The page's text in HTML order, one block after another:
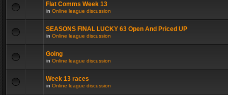
Flat Comms Week 13
in Online league discussion
SEASONS FINAL LUCKY 63 Open And Priced UP
in Online league discussion
Going
in Online league discussion
Week 13 races
in Online league discussion